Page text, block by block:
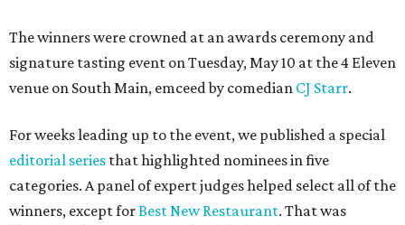
The winners were crowned at an awards ceremony and
signature tasting event on Tuesday, May 10 at the 4 Eleven
venue on South Main, emceed by comedian CJ Starr.
For weeks leading up to the event, we published a special
editorial series that highlighted nominees in five
categories. A panel of expert judges helped select all of the
winners, except forBest New Restaurant. That was